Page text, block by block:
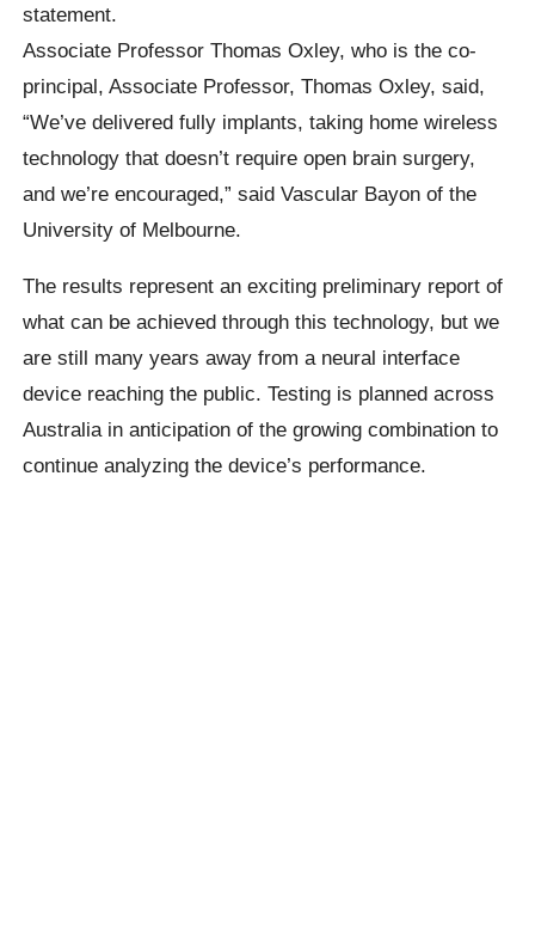
statement.
Associate Professor Thomas Oxley, who is the co-
principal, Associate Professor, Thomas Oxley, said,
“We’ve delivered fully implants, taking home wireless
technology that doesn’t require open brain surgery,
and we’re encouraged,” said Vascular Bayon of the
University of Melbourne.
The results represent an exciting preliminary report of
what can be achieved through this technology, but we
are still many years away from a neural interface
device reaching the public. Testing is planned across
Australia in anticipation of the growing combination to
continue analyzing the device’s performance.